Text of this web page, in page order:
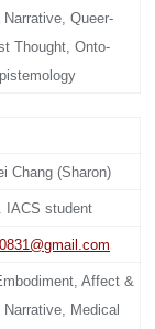
Narrative, Queer-
Thought, Onto-
Chang (Sharon)
IACS student
com
Affect &
Narrative, Medical